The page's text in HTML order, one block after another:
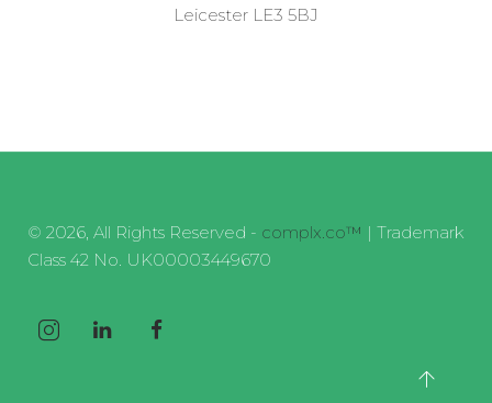
Leicester LE3 5BJ
© 2026, All Rights Reserved - complx.co™ | Trademark
Class 42 No. UK00003449670